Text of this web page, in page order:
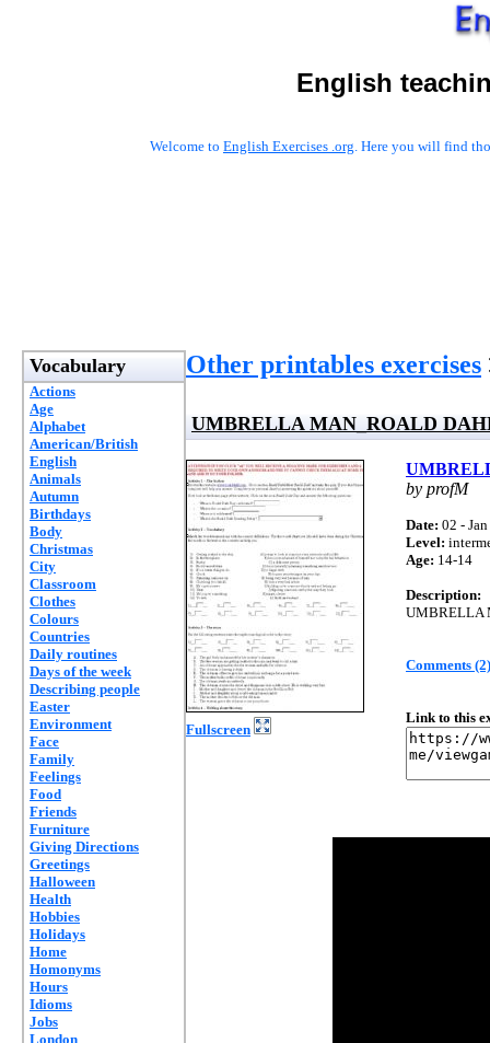
English
Welcome to English Exercises .org. Here you will find
Vocabulary
Actions
Age
Alphabet
American/British
English
Animals
Autumn
Birthdays
Body
Christmas
City
Classroom
Clothes
Colours
Countries
Daily routines
Days of the week
Describing people
Easter
Environment
Face
Family
Feelings
Food
Friends
Furniture
Giving Directions
Greetings
Halloween
Health
Hobbies
Holidays
Home
Homonyms
Hours
Idioms
Jobs
London
Other printables exercises
UMBRELLA MAN_ROALD
Fullscreen
by profM
Date: 02 -
Level:
Age: 14-14
Description:
UMBRELLA
Comments (2)
Link to this